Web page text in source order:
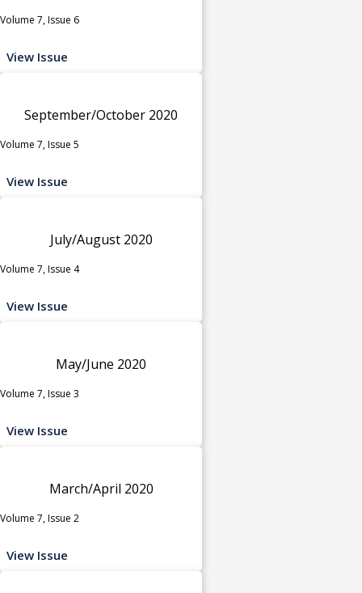
Volume 7, Issue 6
View Issue
September/October 2020
Volume 7, Issue 5
View Issue
July/August 2020
Volume 7, Issue 4
View Issue
May/June 2020
Volume 7, Issue 3
View Issue
March/April 2020
Volume 7, Issue 2
View Issue